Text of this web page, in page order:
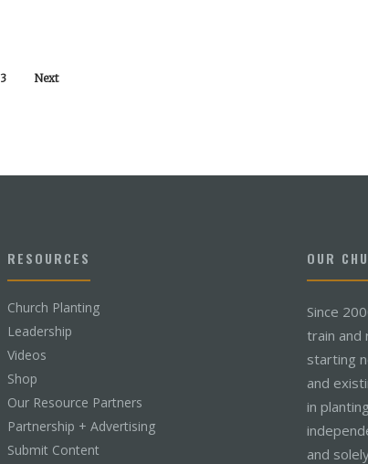
3 Next
RESOURCES
Church Planting
Leadership
Videos
Shop
Our Resource Partners
Partnership + Advertising
Submit Content
OUR
Since
train and
starting
and
in
and